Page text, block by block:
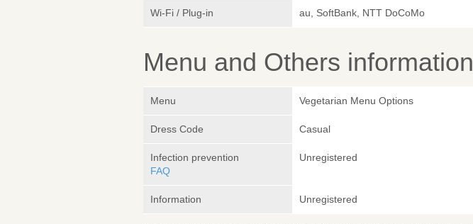
Wi-Fi / Plug-in au, SoftBank, NTT DoCoMo
Menu and Others information
Menu Vegetarian Menu Options
Dress Code Casual
Infection prevention
FAQ
Unregistered
Information Unregistered